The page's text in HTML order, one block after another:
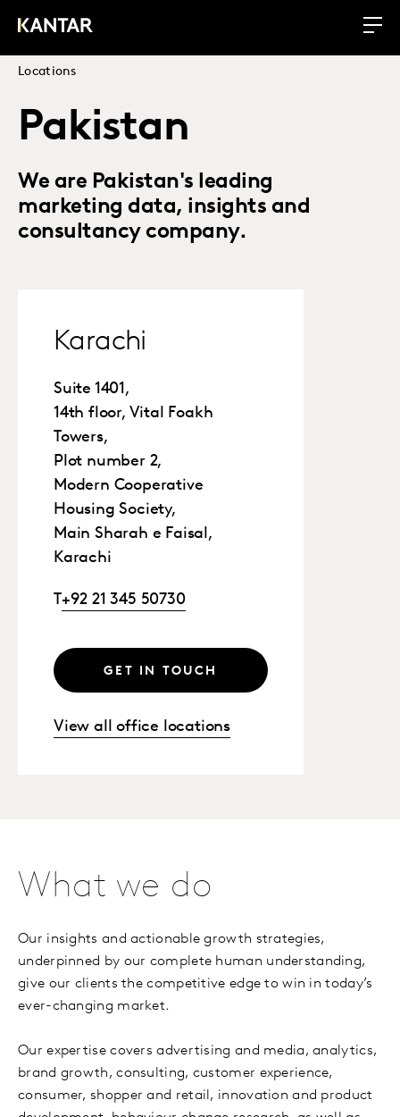
Locations
Pakistan
We are Pakistan's leading
marketing data, insights and
consultancy company.
Karachi
Suite 1401,
14th floor, Vital Foakh
Towers,
Plot number 2,
Modern Cooperative
Housing Society,
Main Sharah e Faisal,
Karachi
T+92 21 345 50730
GET IN TOUCH
View all office locations
What we do
Our insights and actionable growth strategies,
underpinned by our complete human understanding,
give our clients the competitive edge to win in today’s
ever-changing market.
Our expertise covers advertising and media, analytics,
brand growth, consulting, customer experience,
consumer, shopper and retail, innovation and product